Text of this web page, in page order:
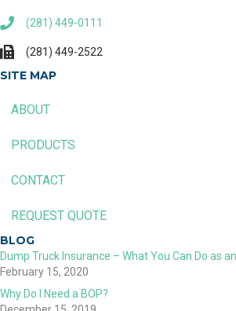
(281) 449-0111
(281) 449-2522
SITE MAP
ABOUT
PRODUCTS
CONTACT
REQUEST QUOTE
BLOG
Dump Truck Insurance – What You Can Do as
February 15, 2020
Why Do I Need a BOP?